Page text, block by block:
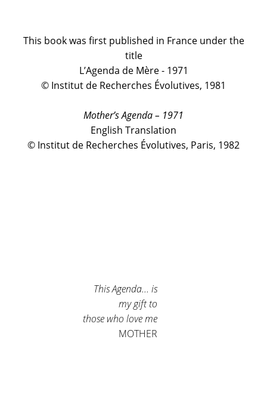
This book was first published in France under the
title
L’Agenda de Mère - 1971
© Institut de Recherches Évolutives, 1981
Mother’s Agenda – 1971
English Translation
© Institut de Recherches Évolutives, Paris, 1982
This Agenda... is
my gift to
those who love me
MOTHER